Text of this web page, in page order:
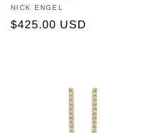
Vendor:
NICK ENGEL
Regular
$425.00 USD